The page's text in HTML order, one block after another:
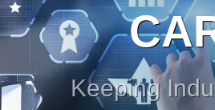
Keeping